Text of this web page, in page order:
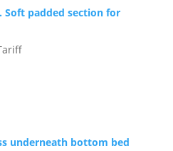
Soft padded section for
underneath bottom bed